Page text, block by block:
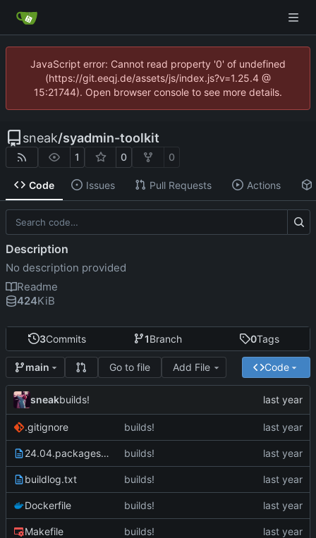
JavaScript error: Cannot read property '0' of undefined
(https://git.eeqj.de/assets/js/index.js?v=1.25.4 @
15:21744). Open browser console to see more details.
sneak/syadmin-toolkit
1 0 0
Code Issues Pull Requests Actions
3Commits 1Branch 0Tags
main Go to file Add File Code
sneakbuilds!
.gitignore builds!
24.04.packages.txt builds!
buildlog.txt builds!
Dockerfile builds!
Makefile builds!
Description
No description provided
Readme
424KiB